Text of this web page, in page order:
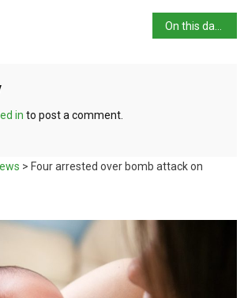
On this day: birth of Clara Gonzaga
in to post a comment.
> Four arrested over bomb attack on